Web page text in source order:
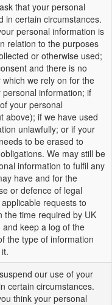
that your personal
in certain circumstances.
personal information is
relation to the purposes
or otherwise used;
and there is no
we rely on for the
information; if
your personal
above); if we have used
unlawfully; or if your
to be erased to
We may still be
information to fulfil any
have and for the
or defence of legal
requests to
the time required by UK
keep a log of the
the type of information
our use of your
certain circumstances.
think your personal